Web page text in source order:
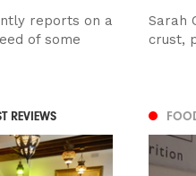
reports on a
of some
Sarah
crust,
REVIEWS